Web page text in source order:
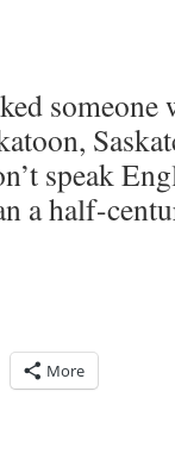
speak
a half-
More